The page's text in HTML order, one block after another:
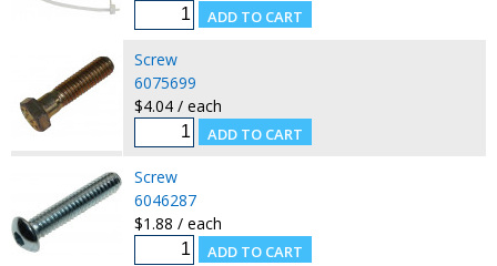
Screw
6075699
$4.04 / each
Screw
6046287
$1.88 / each